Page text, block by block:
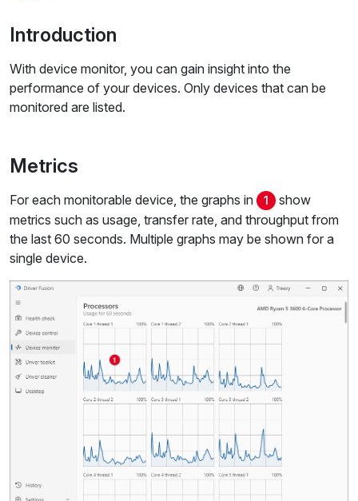
Introduction
With device monitor, you can gain insight into the
performance of your devices. Only devices that can be
monitored are listed.
Metrics
For each monitorable device, the graphs in 1
show
metrics such as usage, transfer rate, and throughput from
the last 60 seconds. Multiple graphs may be shown for a
single device.